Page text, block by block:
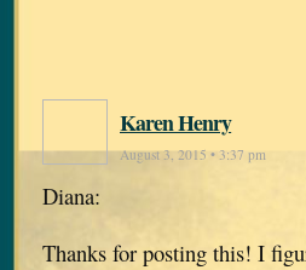
Karen Henry
August 3, 2015 • 3:37 pm
Diana:
Thanks for posting this! I